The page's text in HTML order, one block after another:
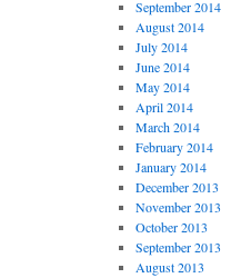
September 2014
August 2014
July 2014
June 2014
May 2014
April 2014
March 2014
February 2014
January 2014
December 2013
November 2013
October 2013
September 2013
August 2013